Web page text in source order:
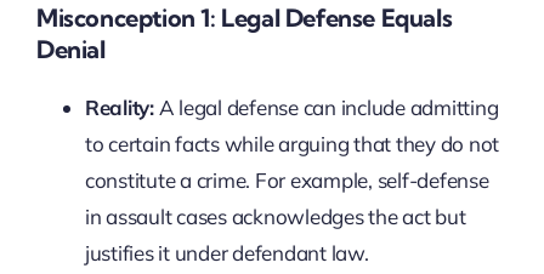
Misconception 1: Legal Defense Equals
Denial
Reality:A legal defense can include admitting
to certain facts while arguing that they do not
constitute a crime. For example, self-defense
in assault cases acknowledges the act but
justifies it under defendant law.